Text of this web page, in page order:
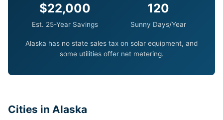
$22,000
Est. 25-Year Savings
120
Sunny Days/Year
Alaska has no state sales tax on solar equipment, and
some utilities offer net metering.
Cities in Alaska